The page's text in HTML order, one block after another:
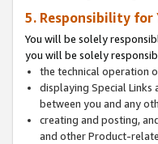
5. Responsibility for
You will be solely
you will be solely
the technical operation
displaying Special Links
between you and any
creating and posting,
and other Product-